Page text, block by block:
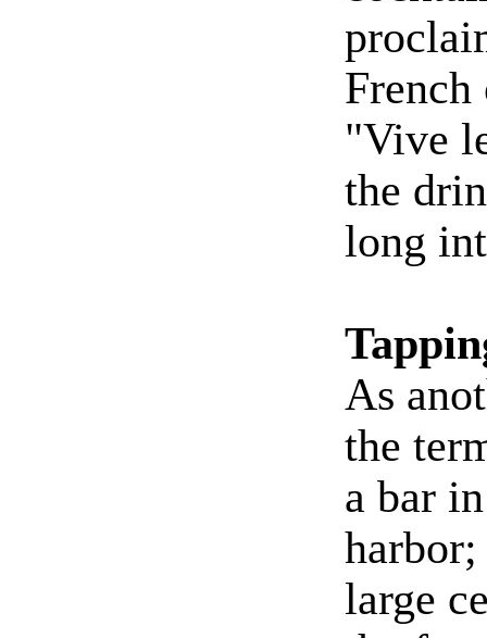
"Vive
the
long
As
the
a bar
large